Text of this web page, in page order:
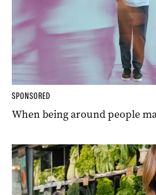
SPONSORED
When being around people